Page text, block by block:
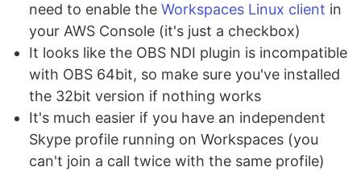
need to enable the Workspaces Linux client in
your AWS Console (it's just a checkbox)
It looks like the OBS NDI plugin is incompatible
with OBS 64bit, so make sure you've installed
the 32bit version if nothing works
It's much easier if you have an independent
Skype profile running on Workspaces (you
can't join a call twice with the same profile)